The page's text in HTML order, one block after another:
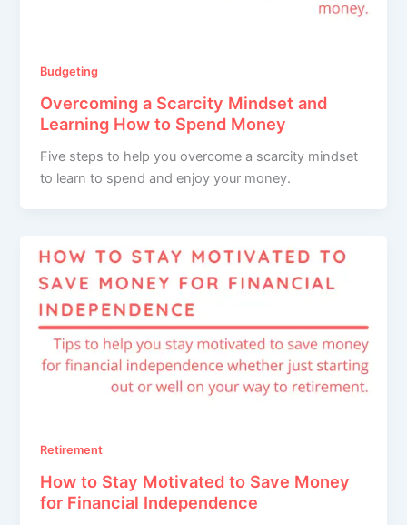
Budgeting
Overcoming a Scarcity Mindset and
Learning How to Spend Money
Five steps to help you overcome a scarcity mindset
to learn to spend and enjoy your money.
Retirement
How to Stay Motivated to Save Money
for Financial Independence